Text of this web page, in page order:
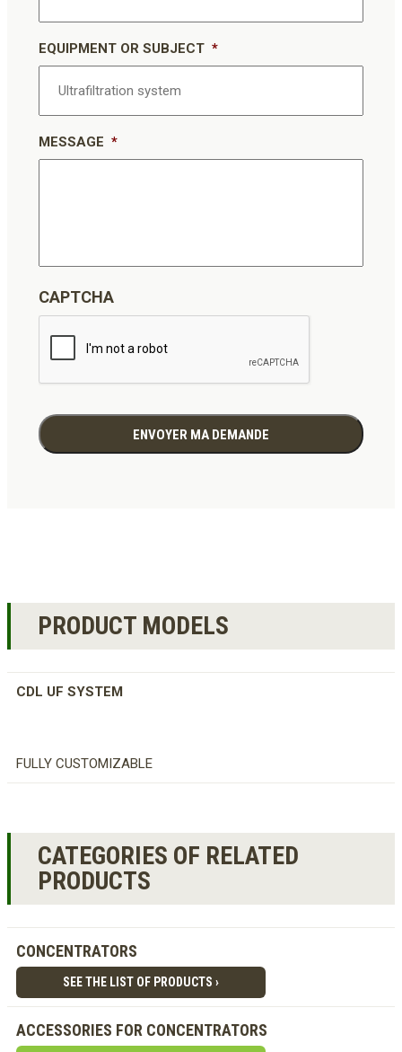
EQUIPMENT OR SUBJECT *
MESSAGE *
CAPTCHA
PRODUCT MODELS
CDL UF SYSTEM
FULLY CUSTOMIZABLE
CATEGORIES OF RELATED
PRODUCTS
CONCENTRATORS
SEE THE LIST OF PRODUCTS ›
ACCESSORIES FOR CONCENTRATORS